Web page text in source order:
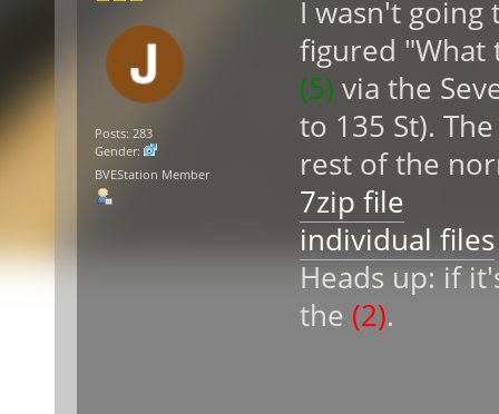
Posts: 283
Gender:
BVEStation Member
I wasn't
figured "What
(5) via the
to 135 St).
rest of the
7zip file
individual files
Heads up: if
the (2).